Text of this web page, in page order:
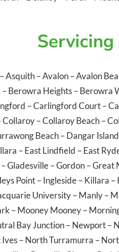
Servicing
–Asquith–Avalon–Avalon
–Berowra Heights–Berowra
–Carlingford Court–
Collaroy–Collaroy Beach–
Beach–Dangar Island
–East Lindfield –East
–Gladesville–Gordon–Great
Point–Ingleside–Killara –
University–Manly–
–Mooney Mooney–
Bay Junction–Newport–
Ives–North Turramurra –